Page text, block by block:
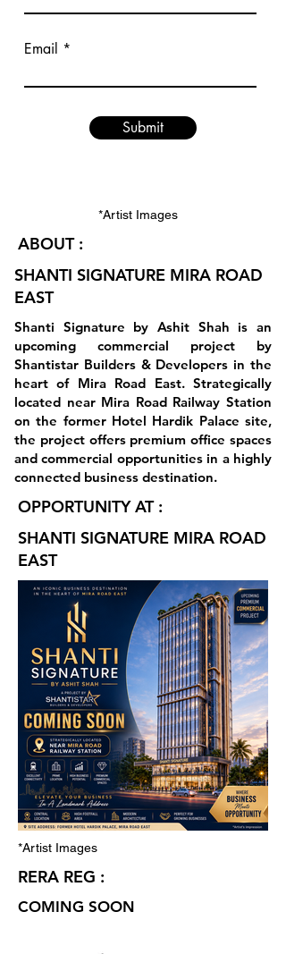
Email
Submit
*Artist Images
ABOUT :
SHANTI SIGNATURE MIRA ROAD
EAST
Shanti Signature by Ashit Shah is an
upcoming commercial project by
Shantistar Builders & Developers in the
heart of Mira Road East. Strategically
located near Mira Road Railway Station
on the former Hotel Hardik Palace site,
the project offers premium office spaces
and commercial opportunities in a highly
connected business destination.
OPPORTUNITY AT :
SHANTI SIGNATURE MIRA ROAD
EAST
*Artist Images
RERA REG :
COMING SOON